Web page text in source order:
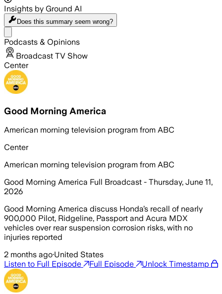
Insights by Ground AI
Does this summary seem wrong?
Podcasts & Opinions
Broadcast TV Show
Center
Good Morning America
American morning television program from ABC
Center
American morning television program from ABC
Good Morning America Full Broadcast - Thursday, June 11,
2026
Good Morning America discuss Honda’s recall of nearly
900,000 Pilot, Ridgeline, Passport and Acura MDX
vehicles over rear suspension corrosion risks, with no
injuries reported
2 months ago·United States
Listen to Full Episode
Full Episode Unlock Timestamp